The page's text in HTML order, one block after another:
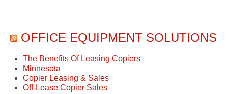
OFFICE EQUIPMENT SOLUTIONS
The Benefits Of Leasing Copiers
Minnesota
Copier Leasing & Sales
Off-Lease Copier Sales